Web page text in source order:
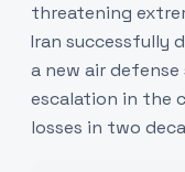
threatening
Iran successfully
a new air
escalation in the
losses in two